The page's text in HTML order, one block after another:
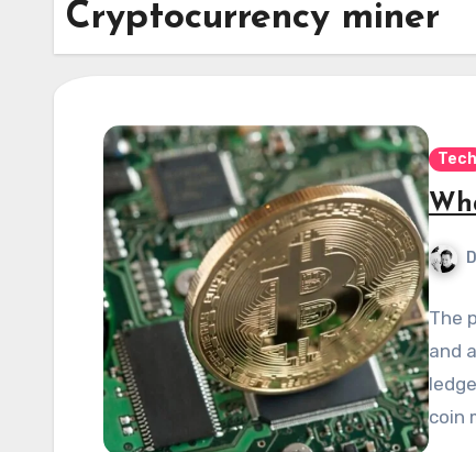
Cryptocurrency miner
Tech
The
and
coin